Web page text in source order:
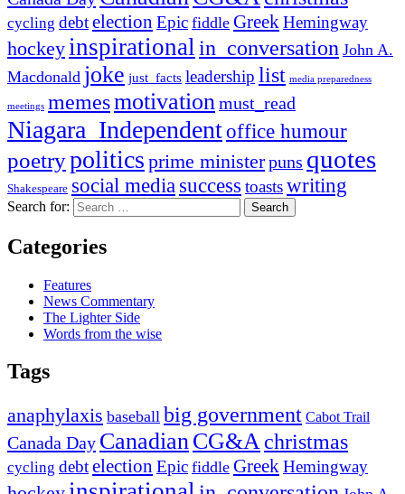
cycling debtelection Epic fiddle Greek Hemingway
hockey inspirational in_conversation John A.
Macdonald joke just_facts leadership list media preparedness
meetings memesmotivation must_read
Niagara_Independentoffice humour
poetrypolitics prime ministerpuns quotes
Shakespeare social media success toastswriting
Search for:
Categories
Features
News Commentary
The Lighter Side
Words from the wise
Tags
anaphylaxis baseball big government Cabot Trail
Canada Day CanadianCG&Achristmas
cycling debtelection Epic fiddle GreekHemingway